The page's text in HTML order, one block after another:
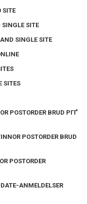
SITE
SITE
SINGLE SITE
SITES
POSTORDER BRUD PГҐ
POSTORDER BRUD
POSTORDER
ANMELDELSER